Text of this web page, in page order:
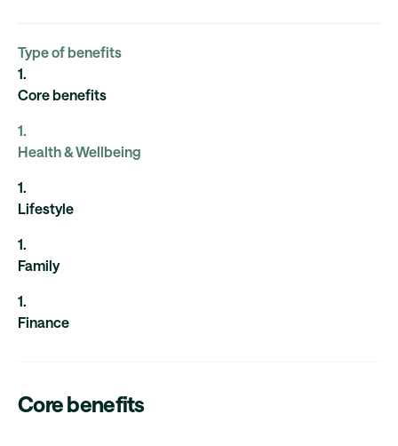
Core benefits
Type of benefits
1.
Core benefits
1.
Health & Wellbeing
1.
Lifestyle
1.
Family
1.
Finance